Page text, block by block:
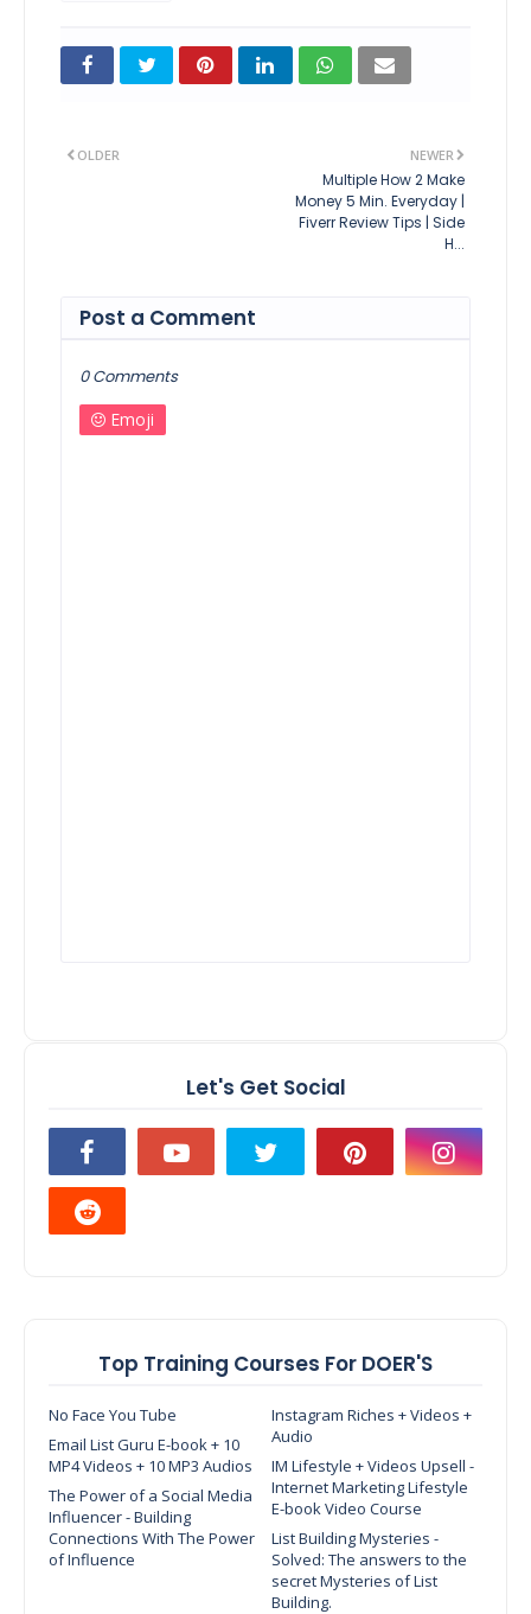
NEWER
Multiple How 2 Make
Money 5 Min. Everyday |
Fiverr Review Tips | Side
H...
OLDER
Post a Comment
0 Comments
Emoji
Let's Get Social
Top Training Courses For DOER'S
No Face You Tube
Instagram Riches + Videos +
Audio
Email List Guru E-book + 10
MP4 Videos + 10 MP3 Audios
IM Lifestyle + Videos Upsell -
Internet Marketing Lifestyle
E-book Video Course
The Power of a Social Media
Influencer - Building
Connections With The Power
of Influence
List Building Mysteries -
Solved: The answers to the
secret Mysteries of List
Building.